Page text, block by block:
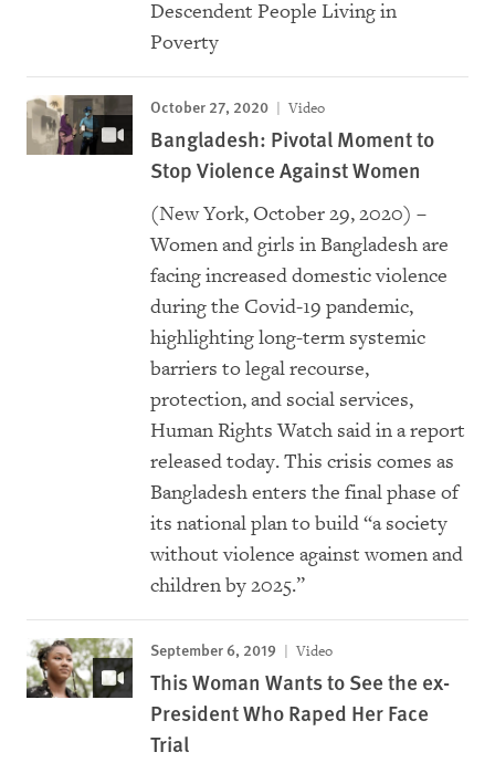
Descendent People Living in
Poverty
October 27, 2020 Video
Bangladesh: Pivotal Moment to
Stop Violence Against Women
(New York, October 29, 2020) –
Women and girls in Bangladesh are
facing increased domestic violence
during the Covid-19 pandemic,
highlighting long-term systemic
barriers to legal recourse,
protection, and social services,
Human Rights Watch said in a report
released today. This crisis comes as
Bangladesh enters the final phase of
its national plan to build “a society
without violence against women and
children by 2025.”
September 6, 2019 Video
This Woman Wants to See the ex-
President Who Raped Her Face
Trial